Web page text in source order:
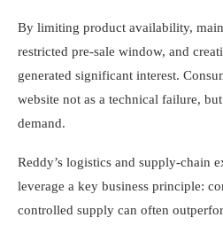
By limiting product availability,
restricted pre-sale window, and
generated significant interest.
website not as a technical failure,
demand.
Reddy’s logistics and supply-chain
leverage a key business principle:
controlled supply can often